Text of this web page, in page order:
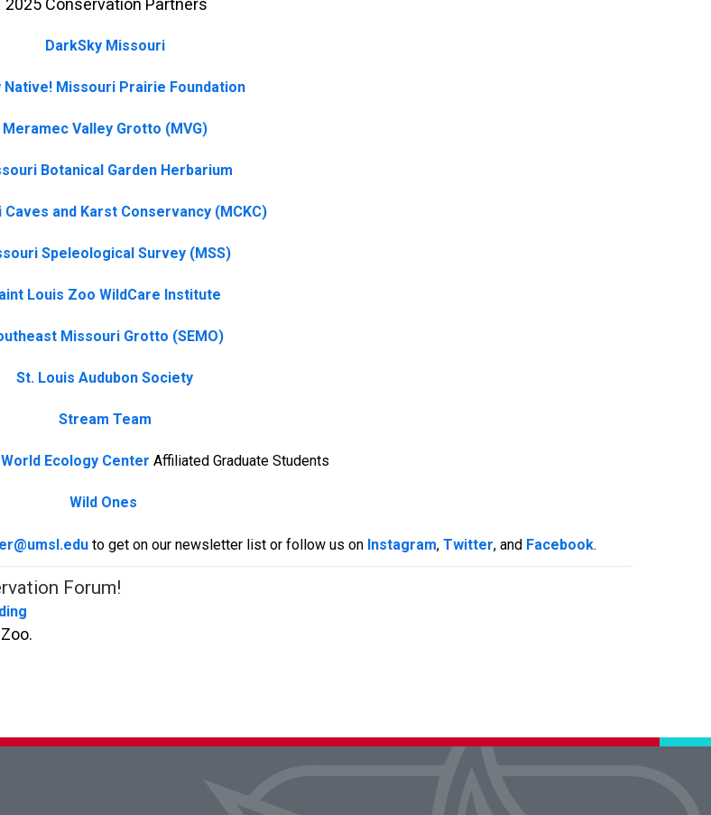
2025 Conservation Partners
DarkSky Missouri
Native! Missouri Prairie Foundation
Meramec Valley Grotto (MVG)
Botanical Garden Herbarium
and Karst Conservancy (MCKC)
Speleological Survey (MSS)
Louis Zoo WildCare Institute
Missouri Grotto (SEMO)
St. Louis Audubon Society
Stream Team
Ecology Center Affiliated Graduate Students
Wild Ones
to get on our newsletter list or follow us on Instagram, Twitter, and Facebook.
Forum!